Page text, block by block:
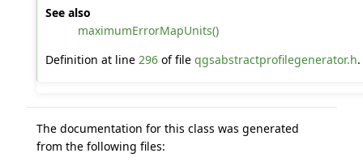
See also
maximumErrorMapUnits()
Definition at line 296of file qgsabstractprofilegenerator.h.
The documentation for this class was generated
from the following files: